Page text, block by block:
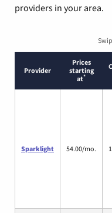
providers in your area.
Provider
Prices
starting
at*
Sparklight 54.00/mo.